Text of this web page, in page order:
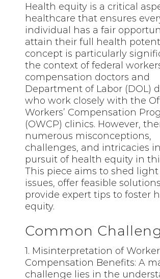
Health equity is a critical
healthcare that ensures
individual has a fair
attain their full health
concept is particularly
the context of federal
compensation doctors and
Department of Labor (DOL)
who work closely with the
Workers’ Compensation
(OWCP) clinics. However,
numerous misconceptions,
challenges, and intricacies
pursuit of health equity in
This piece aims to shed
issues, offer feasible
provide expert tips to foster
equity.
Common
1. Misinterpretation of
Compensation Benefits: A
challenge lies in the